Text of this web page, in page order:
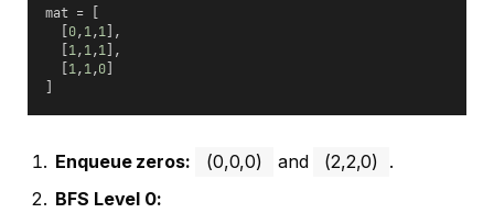
mat = [
0,1,1 ],
1,1,1 ],
1,1,0
Enqueue zeros: (0,0,0) and (2,2,0)
.
BFS Level 0: